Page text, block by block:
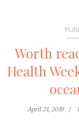
Worth
Health
April 21, 2019